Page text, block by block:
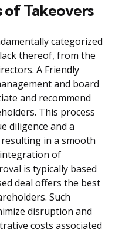
of Takeovers
categorized
thereof, from the
A Friendly
and board
and recommend
This process
diligence and a
in a smooth
of
is typically based
deal offers the best
Such
disruption and
costs associated